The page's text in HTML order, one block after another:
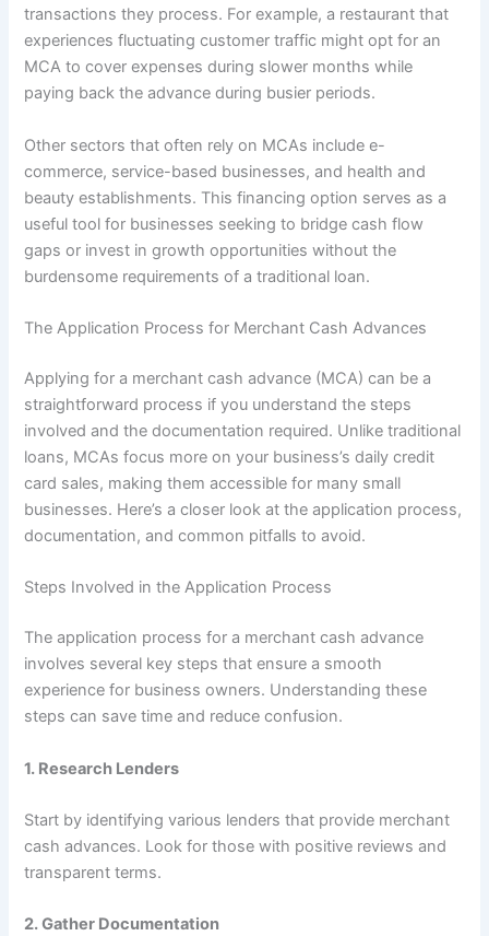
transactions they process. For example, a restaurant that
experiences fluctuating customer traffic might opt for an
MCA to cover expenses during slower months while
paying back the advance during busier periods.
Other sectors that often rely on MCAs include e-
commerce, service-based businesses, and health and
beauty establishments. This financing option serves as a
useful tool for businesses seeking to bridge cash flow
gaps or invest in growth opportunities without the
burdensome requirements of a traditional loan.
The Application Process for Merchant Cash Advances
Applying for a merchant cash advance (MCA) can be a
straightforward process if you understand the steps
involved and the documentation required. Unlike traditional
loans, MCAs focus more on your business’s daily credit
card sales, making them accessible for many small
businesses. Here’s a closer look at the application process,
documentation, and common pitfalls to avoid.
Steps Involved in the Application Process
The application process for a merchant cash advance
involves several key steps that ensure a smooth
experience for business owners. Understanding these
steps can save time and reduce confusion.
1. Research Lenders
Start by identifying various lenders that provide merchant
cash advances. Look for those with positive reviews and
transparent terms.
2.Gather Documentation